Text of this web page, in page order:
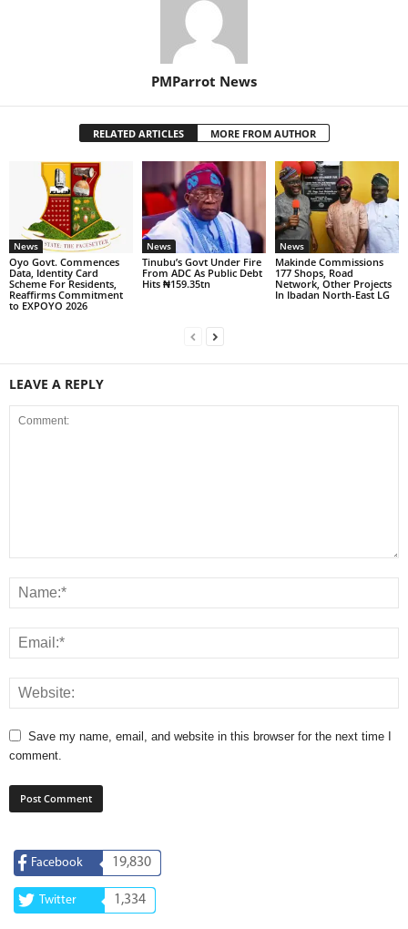
PMParrot News
RELATED ARTICLES MORE FROM AUTHOR
News
Oyo Govt. Commences
Data, Identity Card
Scheme For Residents,
Reaffirms Commitment
to EXPOYO 2026
News
Tinubu’s Govt Under Fire
From ADC As Public Debt
Hits ₦159.35tn
News
Makinde Commissions
177 Shops, Road
Network, Other Projects
In Ibadan North-East LG
LEAVE A REPLY
Save my name, email, and website in this browser for the next time I
comment.
Facebook 19,830
Twitter 1,334